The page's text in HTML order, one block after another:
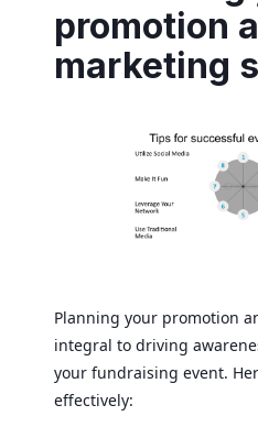
promotion
marketing
Planning your promotion
integral to driving
your fundraising event.
effectively: